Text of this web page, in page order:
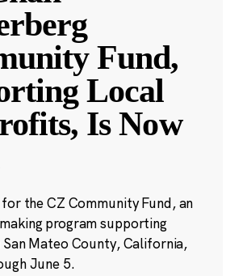
Fund,
Local
Is Now
the CZ Community Fund, an
program supporting
Mateo County, California,
June 5.